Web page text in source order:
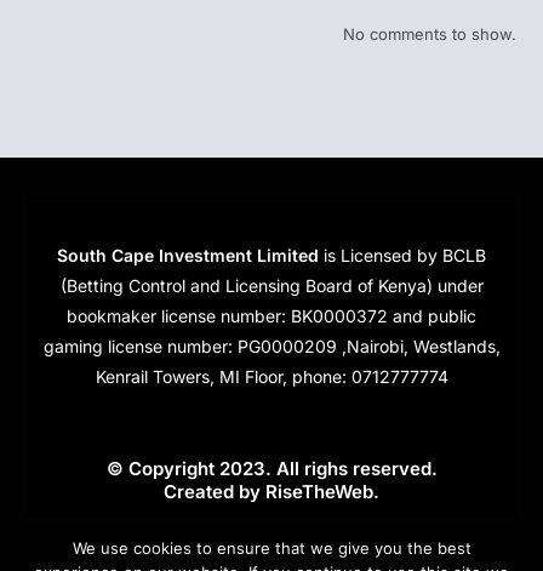
No comments to show.
South Cape Investment Limited is Licensed by BCLB
(Betting Control and Licensing Board of Kenya) under
bookmaker license number: BK0000372 and public
gaming license number: PG0000209 ,Nairobi, Westlands,
Kenrail Towers, MI Floor, phone: 0712777774
© Copyright 2023. All righs reserved.
Created by RiseTheWeb.
Cookies
We use cookies to ensure that we give you the best